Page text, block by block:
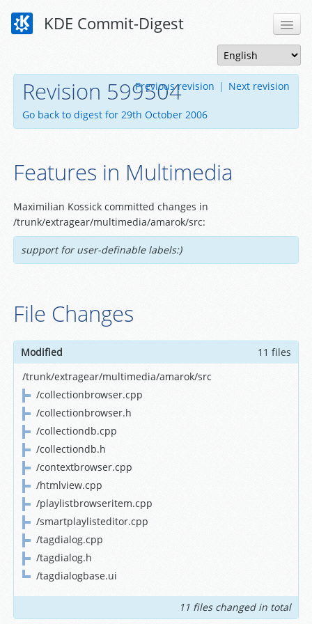
KDE Commit-Digest
Revision 599504
Go back to digest for 29th October 2006
Previous revision | Next revision
Features in Multimedia
Maximilian Kossick committed changes in
/trunk/extragear/multimedia/amarok/src:
support for user-definable labels:)
File Changes
Modified
11 files
/trunk/extragear/multimedia/amarok/src
/collectionbrowser.cpp
/collectionbrowser.h
/collectiondb.cpp
/collectiondb.h
/contextbrowser.cpp
/htmlview.cpp
/playlistbrowseritem.cpp
/smartplaylisteditor.cpp
/tagdialog.cpp
/tagdialog.h
/tagdialogbase.ui
11 files changed in total